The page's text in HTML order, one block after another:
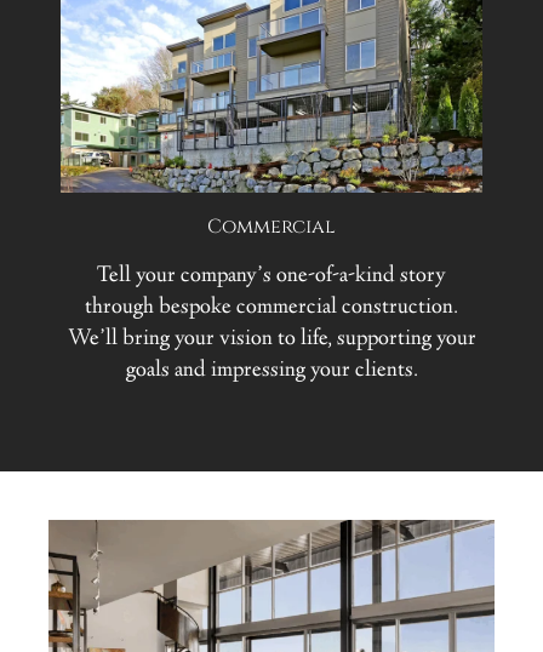
Commercial
Tell your company’s one-of-a-kind story
through bespoke commercial construction.
We’ll bring your vision to life, supporting your
goals and impressing your clients.